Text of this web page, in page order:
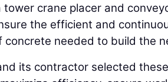
tower crane placer and
the efficient and
concrete needed to build the
its contractor selected